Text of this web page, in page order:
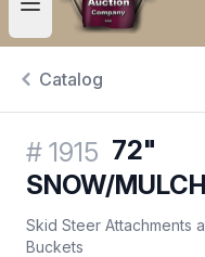
Open user menu
Catalog
# 1915 72"
SNOW/
Skid Steer Attachments
Buckets